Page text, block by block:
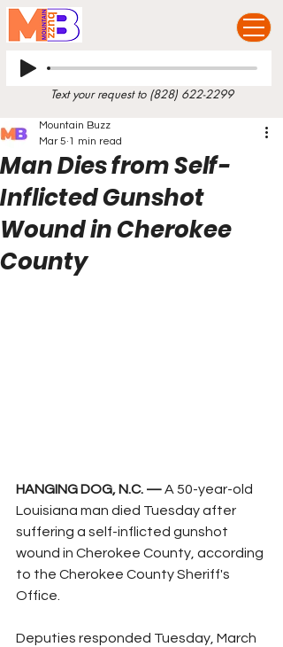
Text your request to (828) 622-2299
Man Dies from Self-
Inflicted Gunshot
Wound in Cherokee
County
Mountain Buzz
Mar 5 1 min read
HANGING DOG, N.C. — A 50-year-old
Louisiana man died Tuesday after
suffering a self-inflicted gunshot
wound in Cherokee County, according
to the Cherokee County Sheriff's
Office.
Deputies responded Tuesday, March